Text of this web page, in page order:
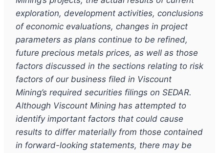
exploration, development activities, conclusions
of economic evaluations, changes in project
parameters as plans continue to be refined,
future precious metals prices, as well as those
factors discussed in the sections relating to risk
factors of our business filed in Viscount
Mining’s required securities filings on SEDAR.
Although Viscount Mining has attempted to
identify important factors that could cause
results to differ materially from those contained
in forward-looking statements, there may be